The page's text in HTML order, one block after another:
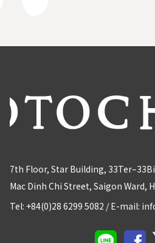
7th Floor, Star Building,
Mac Dinh Chi Street, Saigon Ward,
Tel: +84(0)28 6299 5082 /E-mail: